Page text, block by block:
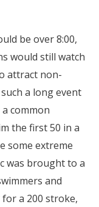
be over 8:00,
would still watch
attract non-
a long event
common
the first 50 in a
some extreme
was brought to a
and
a 200 stroke,